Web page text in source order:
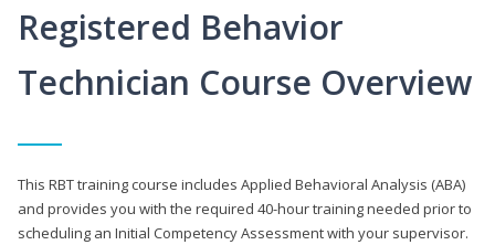
Registered Behavior
Technician Course Overview
This RBT training course includes Applied Behavioral Analysis (ABA)
and provides you with the required 40-hour training needed prior to
scheduling an Initial Competency Assessment with your supervisor.